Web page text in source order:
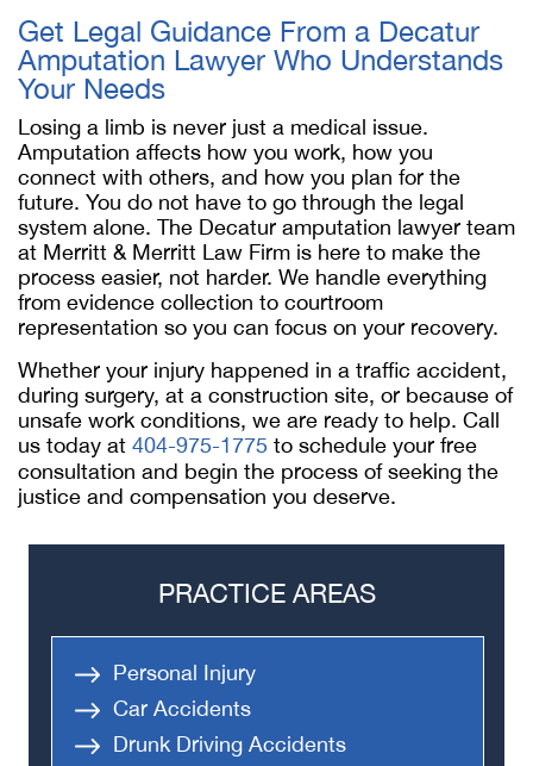
Get Legal Guidance From a Decatur
Amputation Lawyer Who Understands
Your Needs
Losing a limb is never just a medical issue.
Amputation affects how you work, how you
connect with others, and how you plan for the
future. You do not have to go through the legal
system alone. The Decatur amputation lawyer team
at Merritt & Merritt Law Firm is here to make the
process easier, not harder. We handle everything
from evidence collection to courtroom
representation so you can focus on your recovery.
Whether your injury happened in a traffic accident,
during surgery, at a construction site, or because of
unsafe work conditions, we are ready to help. Call
us today at 404-975-1775 to schedule your free
consultation and begin the process of seeking the
justice and compensation you deserve.
PRACTICE AREAS
Personal Injury
Car Accidents
Drunk Driving Accidents